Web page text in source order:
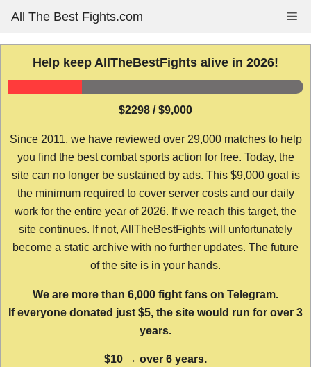
content
All The Best Fights.com
Help keep AllTheBestFights alive in 2026!
$2298 / $9,000
Since 2011, we have reviewed over 29,000 matches to help
you find the best combat sports action for free. Today, the
site can no longer be sustained by ads. This $9,000 goal is
the minimum required to cover server costs and our daily
work for the entire year of 2026. If we reach this target, the
site continues. If not, AllTheBestFights will unfortunately
become a static archive with no further updates. The future
of the site is in your hands.
We are more than 6,000 fight fans on Telegram.
If everyone donated just $5, the site would run for over 3
years.
$10 → over 6 years.